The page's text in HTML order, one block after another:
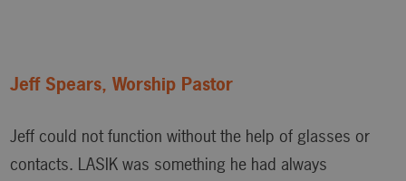
Jeff Spears, Worship Pastor
Jeff could not function without the help of glasses or
contacts. LASIK was something he had always